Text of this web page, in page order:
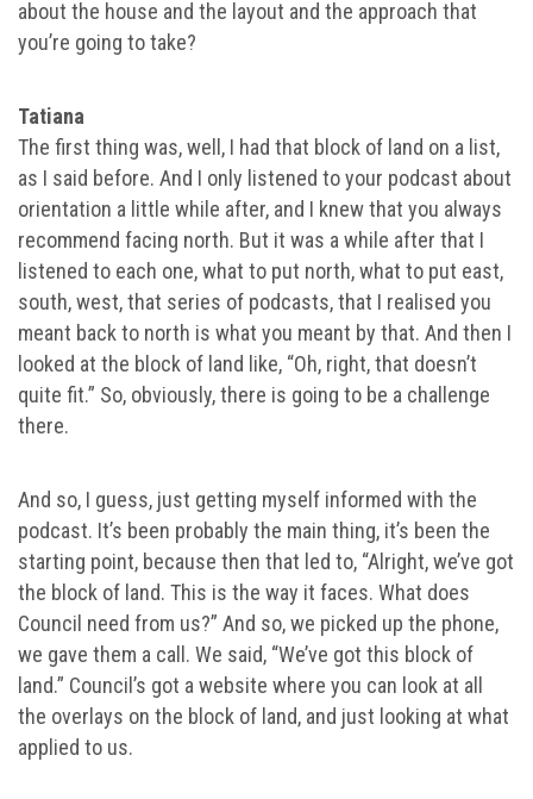
about the house and the layout and the approach that
you’re going to take?
Tatiana
The first thing was, well, I had that block of land on a list,
as I said before. And I only listened to your podcast about
orientation a little while after, and I knew that you always
recommend facing north. But it was a while after that I
listened to each one, what to put north, what to put east,
south, west, that series of podcasts, that I realised you
meant back to north is what you meant by that. And then I
looked at the block of land like, “Oh, right, that doesn’t
quite fit.” So, obviously, there is going to be a challenge
there.
And so, I guess, just getting myself informed with the
podcast. It’s been probably the main thing, it’s been the
starting point, because then that led to, “Alright, we’ve got
the block of land. This is the way it faces. What does
Council need from us?” And so, we picked up the phone,
we gave them a call. We said, “We’ve got this block of
land.” Council’s got a website where you can look at all
the overlays on the block of land, and just looking at what
applied to us.